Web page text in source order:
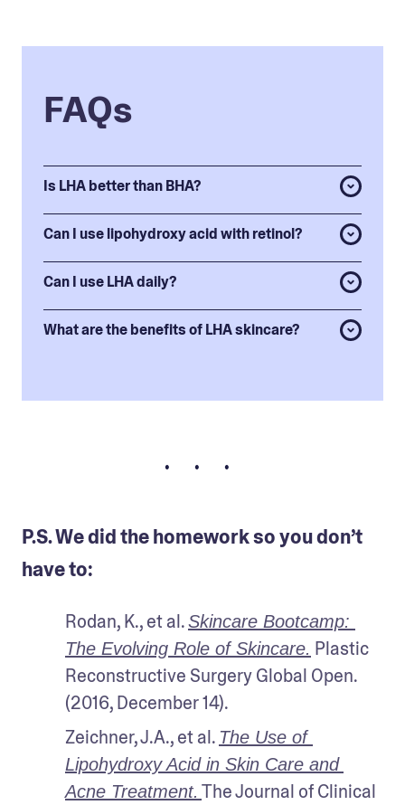
FAQs
Is LHA better than BHA?
Can I use lipohydroxy acid with retinol?
Can I use LHA daily?
What are the benefits of LHA skincare?
• • •
P.S. We did the homework so you don’t
have to:
Rodan, K., et al. Skincare Bootcamp:
The Evolving Role of Skincare. Plastic
Reconstructive Surgery Global Open.
(2016, December 14).
Zeichner, J.A., et al. The Use of
Lipohydroxy Acid in Skin Care and
Acne Treatment. The Journal of Clinical